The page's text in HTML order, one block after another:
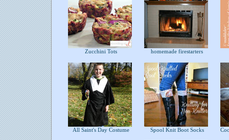
Zucchini Tots homemade firestarters
All Saint's Day Costume Spool Knit Boot Socks